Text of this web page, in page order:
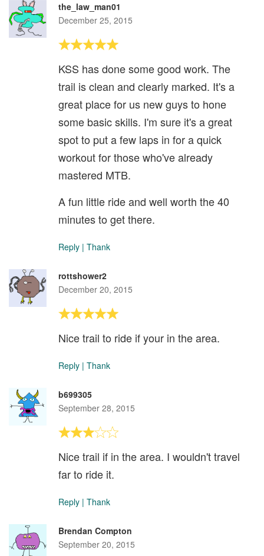
the_law_man01
December 25, 2015
KSS has done some good work. The
trail is clean and clearly marked. It's a
great place for us new guys to hone
some basic skills. I'm sure it's a great
spot to put a few laps in for a quick
workout for those who've already
mastered MTB.
A fun little ride and well worth the 40
minutes to get there.
Reply | Thank
rottshower2
December 20, 2015
Nice trail to ride if your in the area.
Reply | Thank
b699305
September 28, 2015
Nice trail if in the area. I wouldn't travel
far to ride it.
Reply | Thank
Brendan Compton
September 20, 2015